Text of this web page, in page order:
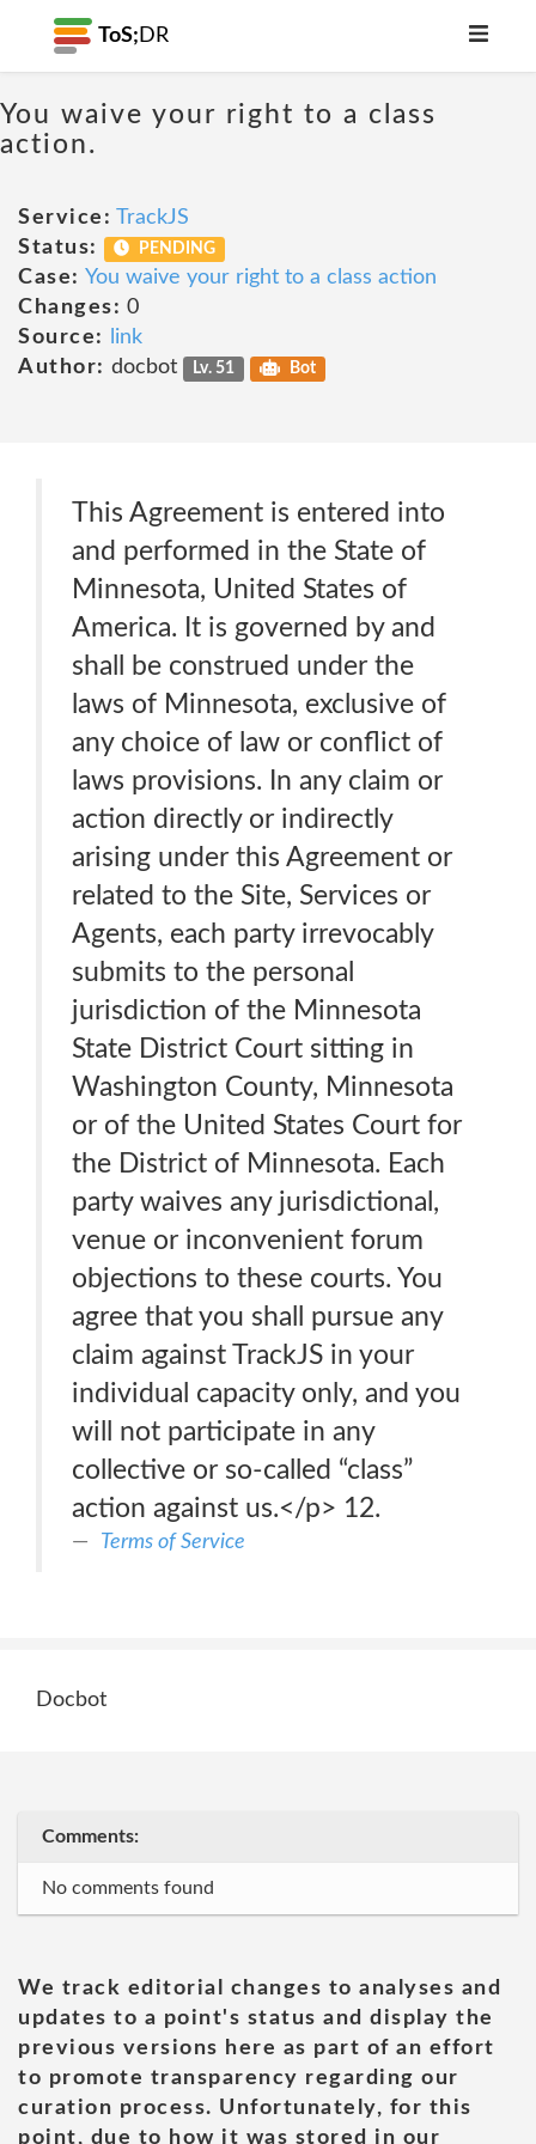
ToS; DR
You waive your right to a class
action.
Service: TrackJS
Status:
PENDING
Case: You waive your right to a class action
Changes: 0
Source:
link
Author: docbot Lv. 51 Bot
This Agreement is entered into
and performed in the State of
Minnesota, United States of
America. It is governed by and
shall be construed under the
laws of Minnesota, exclusive of
any choice of law or conflict of
laws provisions. In any claim or
action directly or indirectly
arising under this Agreement or
related to the Site, Services or
Agents, each party irrevocably
submits to the personal
jurisdiction of the Minnesota
State District Court sitting in
Washington County, Minnesota
or of the United States Court for
the District of Minnesota. Each
party waives any jurisdictional,
venue or inconvenient forum
objections to these courts. You
agree that you shall pursue any
claim against TrackJS in your
individual capacity only, and you
will not participate in any
collective or so-called “class”
action against us.</p> 12.
Terms of Service
Docbot
Comments:
No comments found
We track editorial changes to analyses and
updates to a point's status and display the
previous versions here as part of an effort
to promote transparency regarding our
curation process. Unfortunately, for this
point, due to how it was stored in our